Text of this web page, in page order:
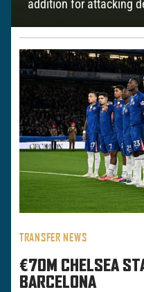
addition for attacking
TRANSFER NEWS
€70M CHELSEA
BARCELONA